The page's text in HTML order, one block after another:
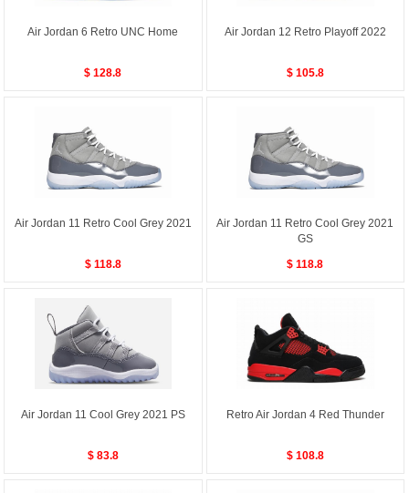
Air Jordan 6 Retro UNC Home
$ 128.8
Air Jordan 12 Retro Playoff 2022
$ 105.8
Air Jordan 11 Retro Cool Grey 2021
$ 118.8
Air Jordan 11 Retro Cool Grey 2021
GS
$ 118.8
Air Jordan 11 Cool Grey 2021 PS
$ 83.8
Retro Air Jordan 4 Red Thunder
$ 108.8